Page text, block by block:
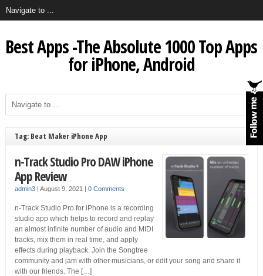
Best Apps -The Absolute 1000 Top Apps
for iPhone, Android
Tag: Beat Maker iPhone App
n-Track Studio Pro DAW iPhone
App Review
admin3| August 9, 2021 | 0 Comments
n-Track Studio Pro for iPhone is a recording
studio app which helps to record and replay
an almost infinite number of audio and MIDI
tracks, mix them in real time, and apply
effects during playback. Join the Songtree
community and jam with other musicians, or edit your song and share it
with our friends. The […]